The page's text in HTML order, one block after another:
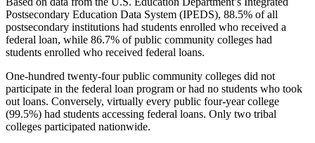
Postsecondary Education Data System (IPEDS), 88.5% of all
postsecondary institutions had students enrolled who received a
federal loan, while 86.7% of public community colleges had
students enrolled who received federal loans.
One-hundred twenty-four public community colleges did not
participate in the federal loan program or had no students who took
out loans. Conversely, virtually every public four-year college
(99.5%) had students accessing federal loans. Only two tribal
colleges participated nationwide.